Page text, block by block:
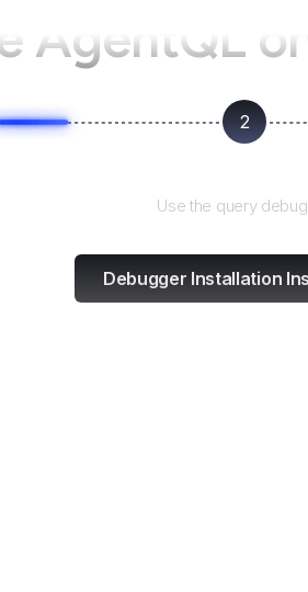
AgentQL
2
Use the query
Debugger Installation